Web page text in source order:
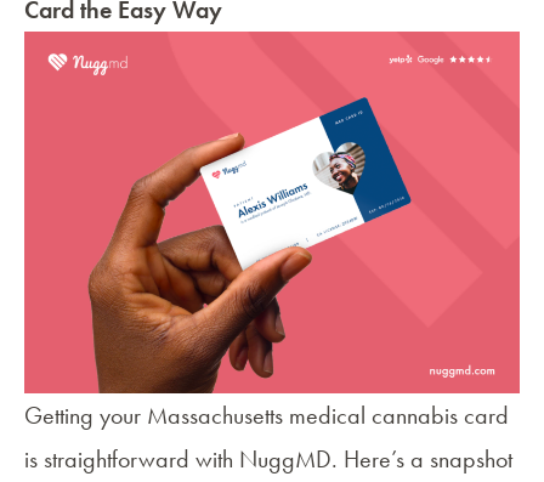
Card the Easy Way
Getting your Massachusetts medical cannabis card
is straightforward with NuggMD. Here’s a snapshot